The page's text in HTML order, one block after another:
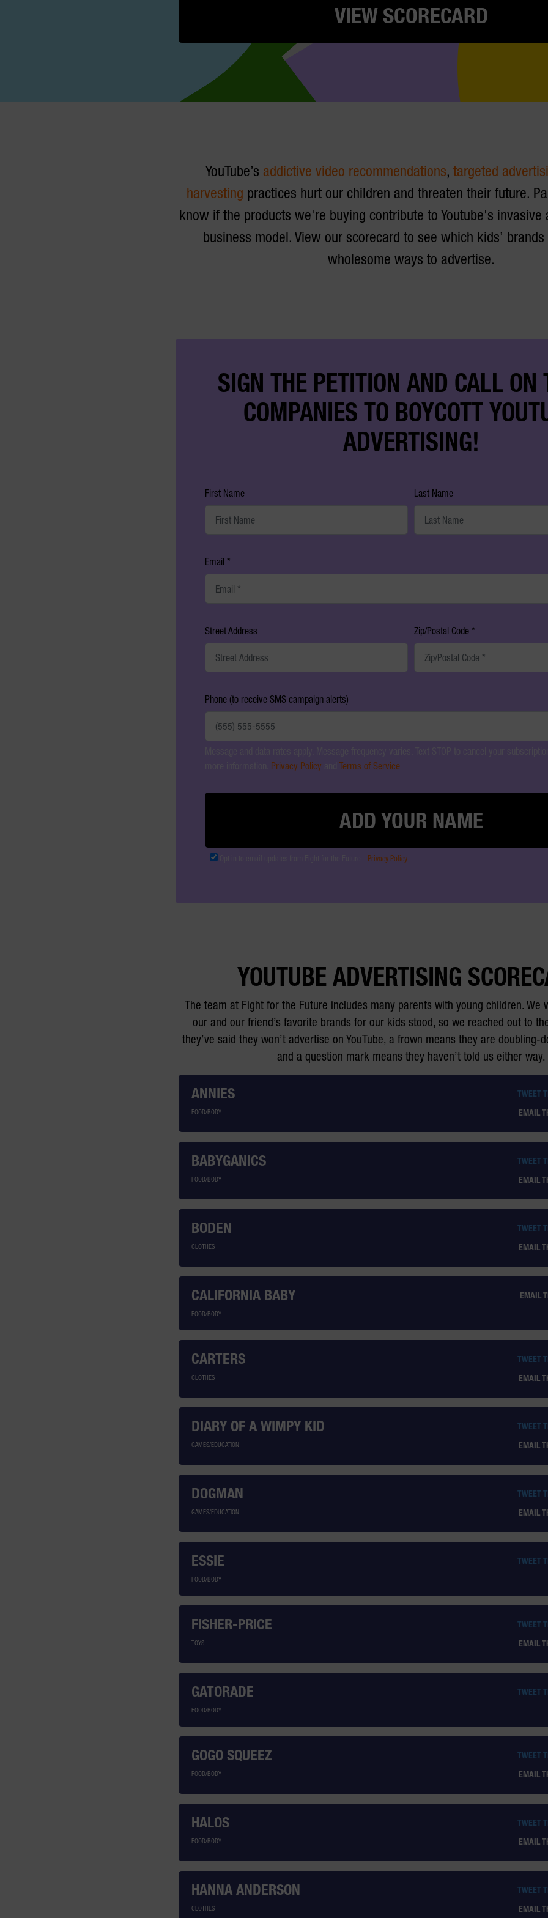
VIEW SCORECARD
YouTube’s addictive video recommendations, targeted
harvesting practices hurt our children and threaten their future.
know if the products we're buying contribute to Youtube's invasive
business model. View our scorecard to see which kids’
wholesome ways to advertise.
SIGN THE PETITION AND CALL ON
COMPANIES TO BOYCOTT
ADVERTISING!
First Name Last Name
Email *
Street Address Zip/Postal Code *
Phone (to receive SMS campaign alerts)
Privacy Policy Terms of Service
Privacy Policy
YOUTUBE ADVERTISING
The team at Fight for the Future includes many parents with young children. We
our and our friend’s favorite brands for our kids stood, so we reached out to
they’ve said they won’t advertise on YouTube, a frown means they are doubling-
and a question mark means they haven’t told us either way.
ANNIES
FOOD/BODY
TWEET
EMAIL
BABYGANICS
FOOD/BODY
TWEET
EMAIL
BODEN
CLOTHES
TWEET
EMAIL
CALIFORNIA BABY
FOOD/BODY
EMAIL
CARTERS
CLOTHES
TWEET
EMAIL
DIARY OF A WIMPY KID
GAMES/EDUCATION
TWEET
EMAIL
DOGMAN
GAMES/EDUCATION
TWEET
EMAIL
ESSIE
FOOD/BODY
TWEET
FISHER-PRICE
TOYS
TWEET
EMAIL
GATORADE
FOOD/BODY
TWEET
GOGO SQUEEZ
FOOD/BODY
TWEET
EMAIL
HALOS
FOOD/BODY
TWEET
EMAIL
HANNA ANDERSON
CLOTHES
TWEET
EMAIL